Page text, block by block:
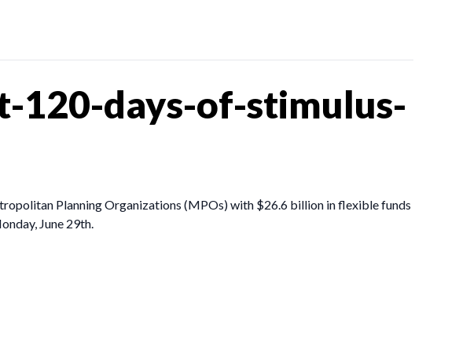
days-of-stimulus-
Planning Organizations (MPOs) with $26.6 billion in flexible funds
June 29th.